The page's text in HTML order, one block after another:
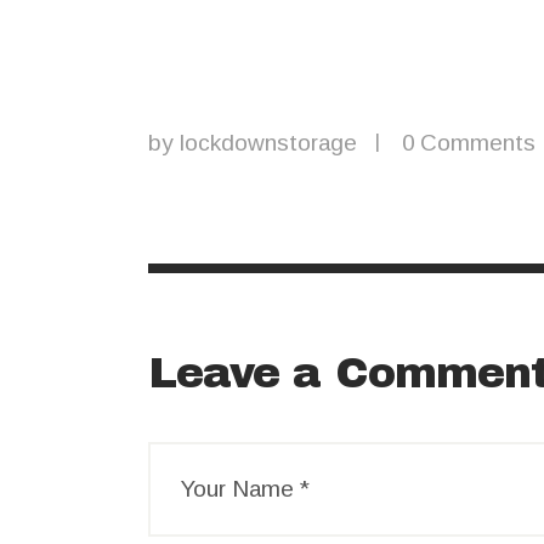
by lockdownstorage 0 Comments
Leave a